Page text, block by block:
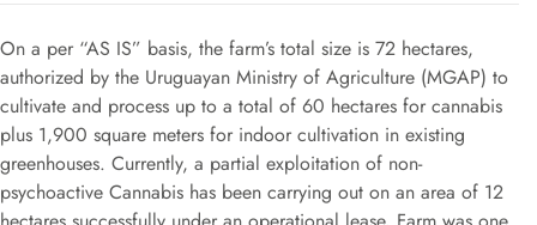
On a per “AS IS” basis, the farm’s total size is 72 hectares,
authorized by the Uruguayan Ministry of Agriculture (MGAP) to
cultivate and process up to a total of 60 hectares for cannabis
plus 1,900 square meters for indoor cultivation in existing
greenhouses. Currently, a partial exploitation of non-
psychoactive Cannabis has been carrying out on an area of 12